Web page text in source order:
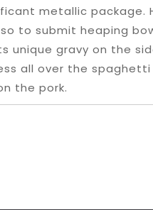
metallic package.
to submit heaping
unique gravy on the
all over the
the pork.